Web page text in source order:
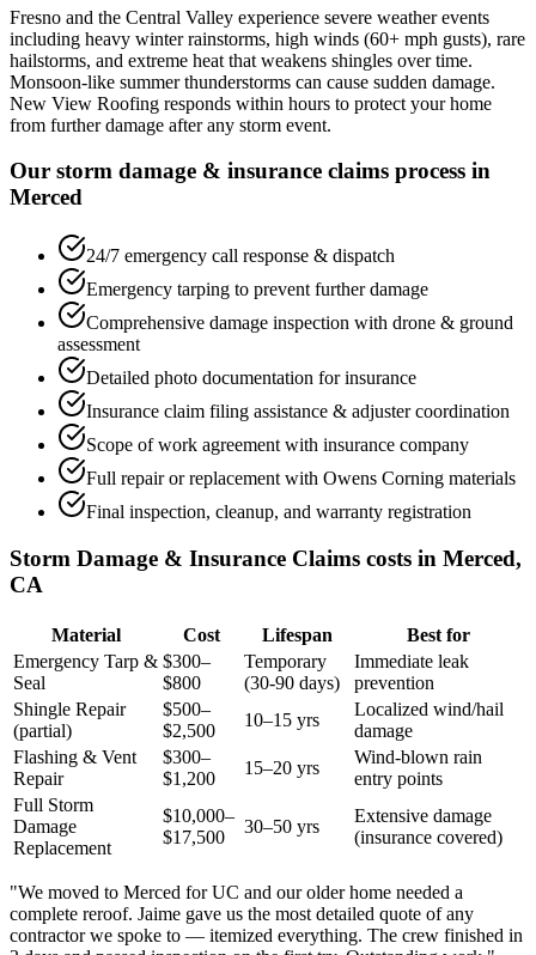
Fresno and the Central Valley experience severe weather events
including heavy winter rainstorms, high winds (60+ mph gusts), rare
hailstorms, and extreme heat that weakens shingles over time.
Monsoon-like summer thunderstorms can cause sudden damage.
New View Roofing responds within hours to protect your home
from further damage after any storm event.
Our storm damage & insurance claims process in
Merced
24/7 emergency call response & dispatch
Emergency tarping to prevent further damage
Comprehensive damage inspection with drone & ground
assessment
Detailed photo documentation for insurance
Insurance claim filing assistance & adjuster coordination
Scope of work agreement with insurance company
Full repair or replacement with Owens Corning materials
Final inspection, cleanup, and warranty registration
Storm Damage & Insurance Claims costs in Merced,
CA
Material Cost Lifespan
Best for
Emergency Tarp &
Seal
$300–
$800
Temporary
(30-90 days)
Immediate leak
prevention
Shingle Repair
(partial)
$500–
$2,500
10–15 yrs
Localized wind/hail
damage
Flashing & Vent
Repair
$300–
$1,200
15–20 yrs
Wind-blown rain
entry points
Full Storm
Damage
Replacement
$10,000–
$17,500
30–50 yrs
Extensive damage
(insurance covered)
"We moved to Merced for UC and our older home needed a
complete reroof. Jaime gave us the most detailed quote of any
contractor we spoke to — itemized everything. The crew finished in